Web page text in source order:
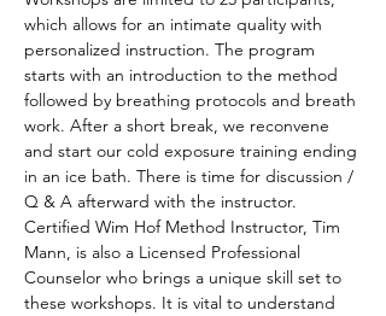
which allows for an intimate quality with
personalized instruction. The program
starts with an introduction to the method
followed by breathing protocols and breath
work. After a short break, we reconvene
and start our cold exposure training ending
in an ice bath. There is time for discussion /
Q & A afterward with the instructor.
Certified Wim Hof Method Instructor, Tim
Mann, is also a Licensed Professional
Counselor who brings a unique skill set to
these workshops. It is vital to understand